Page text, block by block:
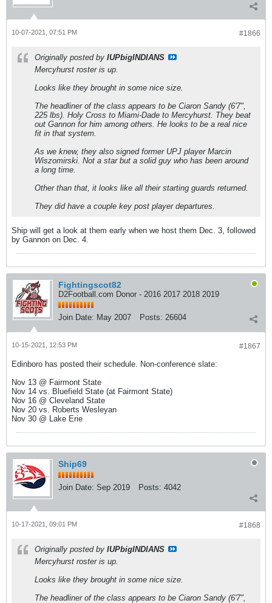
#1866
10-07-2021, 07:51 PM
Originally posted by IUPbigINDIANS
Mercyhurst roster is up.
Looks like they brought in some nice size.
The headliner of the class appears to be Ciaron Sandy (6'7",
225 lbs). Holy Cross to Miami-Dade to Mercyhurst. They beat
out Gannon for him among others. He looks to be a real nice
fit in that system.
As we knew, they also signed former UPJ player Marcin
Wiszomirski. Not a star but a solid guy who has been around
a long time.
Other than that, it looks like all their starting guards returned.
They did have a couple key post player departures.
Ship will get a look at them early when we host them Dec. 3, followed
by Gannon on Dec. 4.
Fightingscot82
D2Football.com Donor - 2016 2017 2018 2019
Join Date: May 2007 Posts: 26604
#1867
10-15-2021, 12:53 PM
Edinboro has posted their schedule. Non-conference slate:
Nov 13 @ Fairmont State
Nov 14 vs. Bluefield State (at Fairmont State)
Nov 16 @ Cleveland State
Nov 20 vs. Roberts Wesleyan
Nov 30 @ Lake Erie
Ship69
Join Date: Sep 2019 Posts: 4042
#1868
10-17-2021, 09:01 PM
Originally posted by IUPbigINDIANS
Mercyhurst roster is up.
Looks like they brought in some nice size.
The headliner of the class appears to be Ciaron Sandy (6'7",